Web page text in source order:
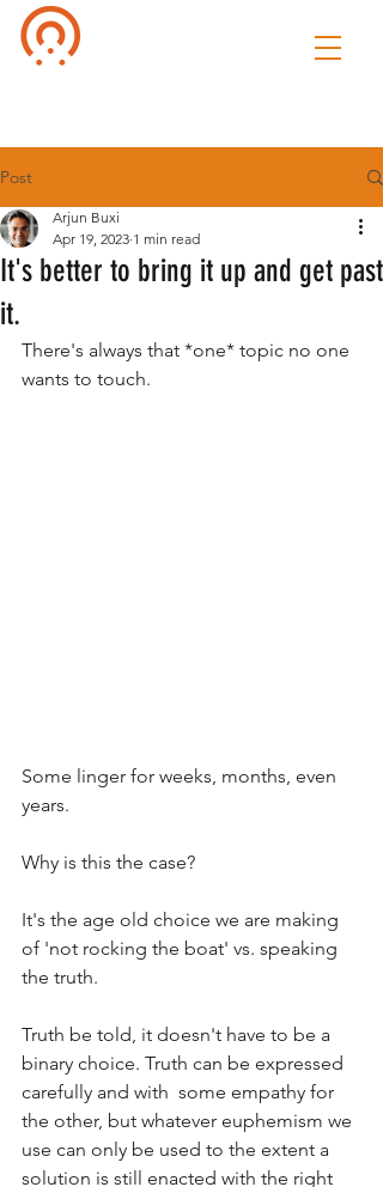
Post
It's better to bring it up and get past
it.
Arjun Buxi
Apr 19, 2023 1 min read
There's always that *one* topic no one
wants to touch.
Some linger for weeks, months, even
years.
Why is this the case?
It's the age old choice we are making
of 'not rocking the boat' vs. speaking
the truth.
Truth be told, it doesn't have to be a
binary choice. Truth can be expressed
carefully and with  some empathy for
the other, but whatever euphemism we
use can only be used to the extent a
solution is still enacted with the right